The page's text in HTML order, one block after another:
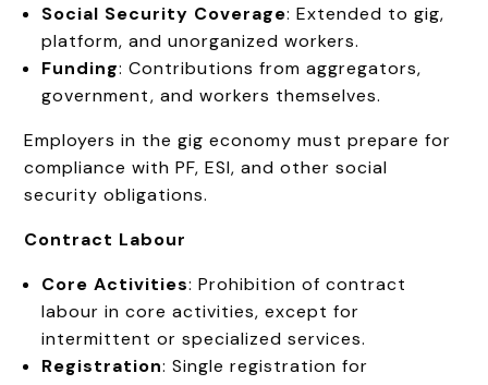
Social Security Coverage: Extended to gig,
platform, and unorganized workers.
Funding: Contributions from aggregators,
government, and workers themselves.
Employers in the gig economy must prepare for
compliance with PF, ESI, and other social
security obligations.
Contract Labour
Core Activities: Prohibition of contract
labour in core activities, except for
intermittent or specialized services.
Registration: Single registration for